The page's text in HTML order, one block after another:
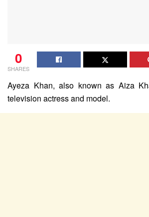
0
SHARES
Ayeza Khan, also known as Aiza
television actress and model.